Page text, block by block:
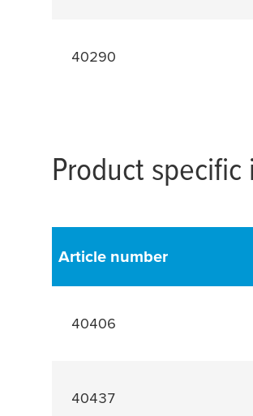
40290
Product
Article number
40406
40437